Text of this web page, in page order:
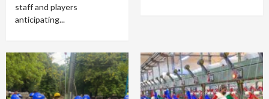
staff and players
anticipating...